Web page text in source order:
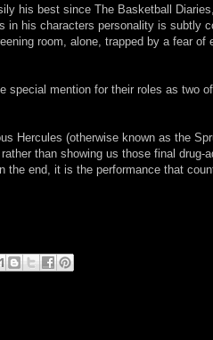
his best since The Basketball
his characters personality is subtly
room, alone, trapped by a fear of
special mention for their roles as two
Hercules (otherwise known as the
than showing us those final drug-
the end, it is the performance that